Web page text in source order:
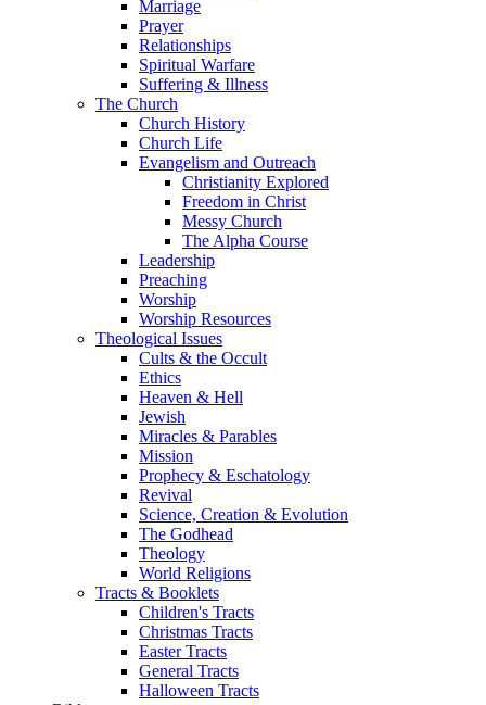
Marriage
Prayer
Relationships
Spiritual Warfare
Suffering & Illness
The Church
Church History
Church Life
Evangelism and Outreach
Christianity Explored
Freedom in Christ
Messy Church
The Alpha Course
Leadership
Preaching
Worship
Worship Resources
Theological Issues
Cults & the Occult
Ethics
Heaven & Hell
Jewish
Miracles & Parables
Mission
Prophecy & Eschatology
Revival
Science, Creation & Evolution
The Godhead
Theology
World Religions
Tracts & Booklets
Children's Tracts
Christmas Tracts
Easter Tracts
General Tracts
Halloween Tracts